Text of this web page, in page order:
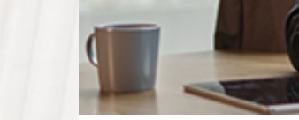
If you are unable to obtain a copy of
it later from the police department or
& Ordering Service.
Attention